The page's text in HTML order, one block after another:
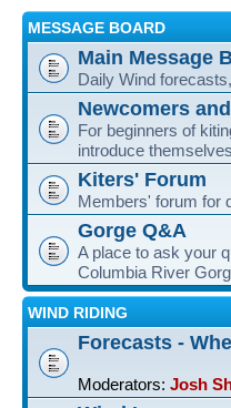
MESSAGE BOARD
Main Message
Daily Wind
Newcomers
For beginners of
introduce
Kiters' Forum
Members' forum for
Gorge Q&A
A place to ask your
Columbia River
WIND RIDING
Forecasts -
Moderators: Josh